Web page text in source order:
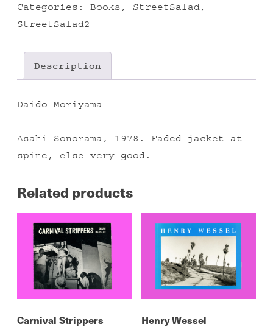
Theater
quantity
Categories: Books , StreetSalad,
StreetSalad2
Description
Daido Moriyama
Asahi Sonorama, 1978. Faded jacket at
spine, else very good.
Related products
Carnival Strippers Henry Wessel